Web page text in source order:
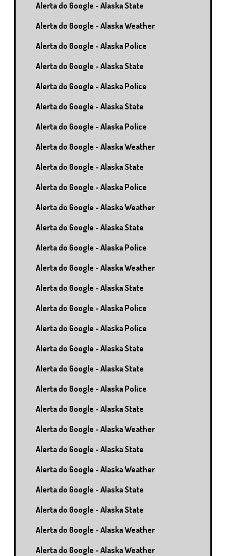
Alerta do Google - Alaska State
Alerta do Google - Alaska Weather
Alerta do Google - Alaska Police
Alerta do Google - Alaska State
Alerta do Google - Alaska Police
Alerta do Google - Alaska State
Alerta do Google - Alaska Police
Alerta do Google - Alaska Weather
Alerta do Google - Alaska State
Alerta do Google - Alaska Police
Alerta do Google - Alaska Weather
Alerta do Google - Alaska State
Alerta do Google - Alaska Police
Alerta do Google - Alaska Weather
Alerta do Google - Alaska State
Alerta do Google - Alaska Police
Alerta do Google - Alaska Police
Alerta do Google - Alaska State
Alerta do Google - Alaska State
Alerta do Google - Alaska Police
Alerta do Google - Alaska State
Alerta do Google - Alaska Weather
Alerta do Google - Alaska State
Alerta do Google - Alaska Weather
Alerta do Google - Alaska State
Alerta do Google - Alaska State
Alerta do Google - Alaska Weather
Alerta do Google - Alaska Weather